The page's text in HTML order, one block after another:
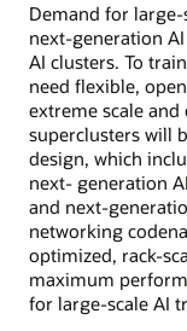
Demand for large-
next-generation
AI clusters. To
need flexible,
extreme scale and
superclusters will
design, which
next- generation
and next-
networking
optimized, rack-
maximum
for large-scale AI